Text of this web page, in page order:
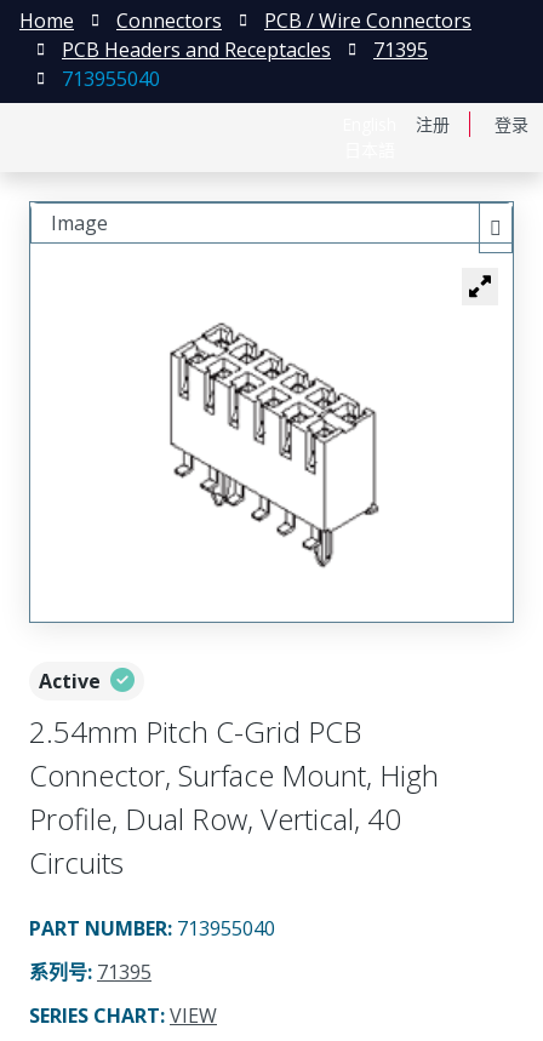
注册 登录
Home Connectors
PCB / Wire Connectors
PCB Headers and Receptacles
71395
713955040
Active
2.54mm Pitch C-Grid PCB
Connector, Surface Mount, High
Profile, Dual Row, Vertical, 40
Circuits
PART NUMBER: 713955040
系列号: 71395
SERIES CHART:VIEW
Image